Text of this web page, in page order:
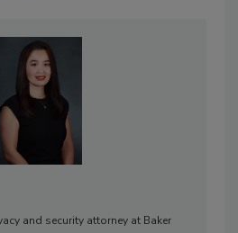
and security attorney at Baker